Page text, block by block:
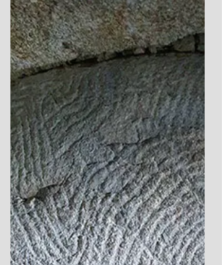
sacred landscape figure connected to the
worship of the Moon Goddess.